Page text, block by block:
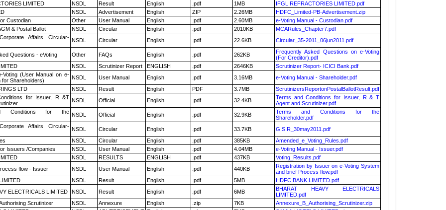
LIMITED
NSDL Result English .pdf 1MB
IFGL REFRACTORIES LIMITED.pdf
NSDL Advertisement English ZIP 2.26MB
HDFC_Limited-PB-Advertisement.zip
Custodian
Other User Manual English .pdf 2.60MB
e-Voting Manual - Custodian.pdf
& Postal Ballot
NSDL Circular English .pdf 2010KB
MCARules_Chapter7.pdf
Affairs Circular- NSDL Circular English .pdf 22.6KB Circular_35-2011_06jun2011.pdf
Questions - eVoting Other FAQs English .pdf 262KB
Frequently Asked Questions on e-Voting
(For Creditor).pdf
NSDL Scrutinizer Report ENGLISH .pdf 2646KB
Scrutinizer Report- ICICI Bank.pdf
Voting (User Manual on e-
for Shareholders)
NSDL User Manual English .pdf 3.16MB
e-Voting Manual - Shareholder.pdf
LTD
NSDL Result English PDF 3.7MB
ScrutinizersReportonPostalBallotResult.pdf
for Issuer, R &T NSDL Official English .pdf 32.4KB
Terms and Conditions for Issuer, R & T
Agent and Scrutinizer.pdf
Conditions for the NSDL Official English .pdf 32.9KB
Terms and Conditions for the
Shareholder.pdf
Affairs Circular- NSDL Circular English .pdf 33.7KB
G.S.R_30may2011.pdf
NSDL Circular English .pdf 385KB
Amended_e_Voting_Rules.pdf
Issuers /Companies
NSDL User Manual English .pdf 4.04MB
e-Voting Manual - Issuer.pdf
NSDL RESULTS ENGLISH .pdf 437KB
Voting_Results.pdf
flow - Issuer
NSDL User Manual English .pdf 440KB
Registration by Issuer on e-Voting System
and brief Process flow.pdf
NSDL Result English .pdf 5MB
HDFC BANK LIMITED.pdf
ELECTRICALS LIMITED
NSDL Result English .pdf 6MB
BHARAT HEAVY ELECTRICALS
LIMITED.pdf
Scrutinizer
NSDL Annexure English .zip 7KB
Annexure_B_Authorising_Scrutinizer.zip